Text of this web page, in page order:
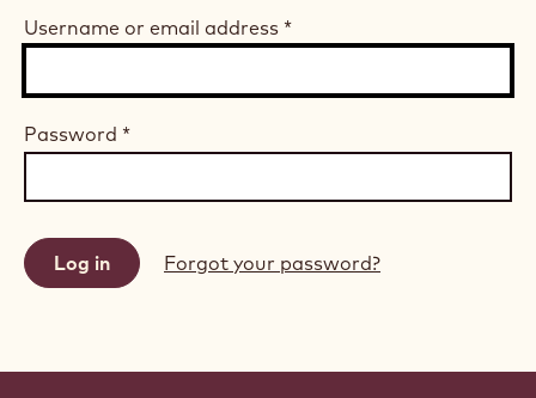
Username or email address *
Password *
Forgot your password?